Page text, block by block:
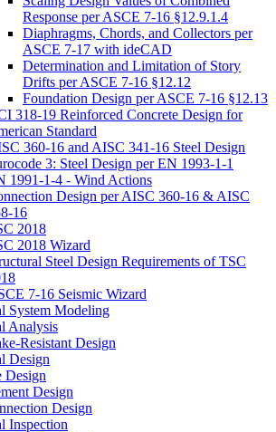
Response per ASCE 7-16 §12.9.1.4
Diaphragms, Chords, and Collectors per
ASCE 7-17 with ideCAD
Determination and Limitation of Story
Drifts per ASCE 7-16 §12.12
Foundation Design per ASCE 7-16 §12.13
318-19 Reinforced Concrete Design for
Standard
360-16 and AISC 341-16 Steel Design
3: Steel Design per EN 1993-1-1
1991-1-4 - Wind Actions
Design per AISC 360-16 & AISC
16
2018
2018 Wizard
Steel Design Requirements of TSC
7-16 Seismic Wizard
System Modeling
Analysis
Resistant Design
Design
Design
Design
Design
Inspection